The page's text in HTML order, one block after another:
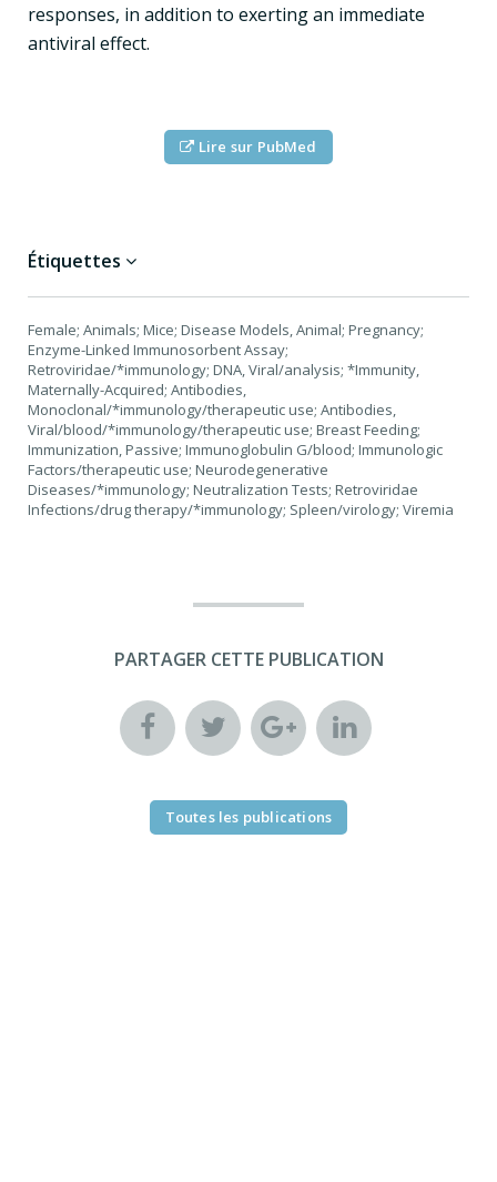
responses, in addition to exerting an immediate
antiviral effect.
Lire sur PubMed
Étiquettes
Female; Animals; Mice; Disease Models, Animal; Pregnancy;
Enzyme-Linked Immunosorbent Assay;
Retroviridae/*immunology; DNA, Viral/analysis; *Immunity,
Maternally-Acquired; Antibodies,
Monoclonal/*immunology/therapeutic use; Antibodies,
Viral/blood/*immunology/therapeutic use; Breast Feeding;
Immunization, Passive; Immunoglobulin G/blood; Immunologic
Factors/therapeutic use; Neurodegenerative
Diseases/*immunology; Neutralization Tests; Retroviridae
Infections/drug therapy/*immunology; Spleen/virology; Viremia
PARTAGER CETTE PUBLICATION
Toutes les publications